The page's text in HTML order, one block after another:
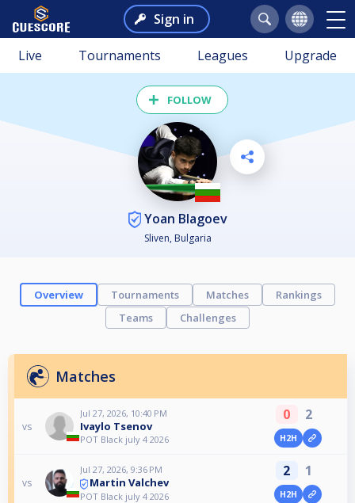
Sign in
Live Tournaments Leagues Upgrade
FOLLOW
Yoan Blagoev
Sliven, Bulgaria
Overview Tournaments Matches
Rankings
Teams
Challenges
Matches
vs
Jul 27, 2026, 10:40 PM
Ivaylo Tsenov
POT Black july 4 2026
0 2
H2H
vs
Jul 27, 2026, 9:36 PM
Martin Valchev
POT Black july 4 2026
2 1
H2H